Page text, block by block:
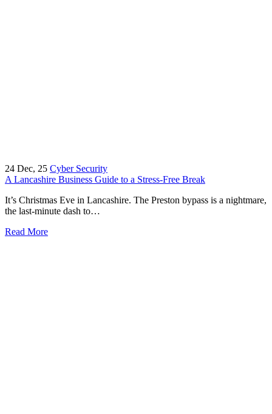
24 Dec, 25 Cyber Security
A Lancashire Business Guide to a Stress-Free Break
It’s Christmas Eve in Lancashire. The Preston bypass is a nightmare,
the last-minute dash to…
Read More